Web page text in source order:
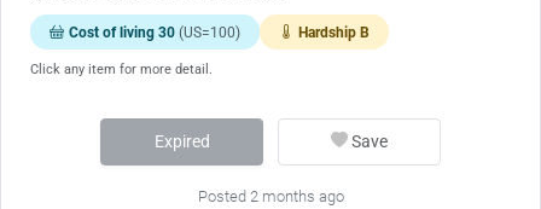
Cost of living 30 (US=100) Hardship B
Click any item for more detail.
Expired Save
Posted 2 months ago